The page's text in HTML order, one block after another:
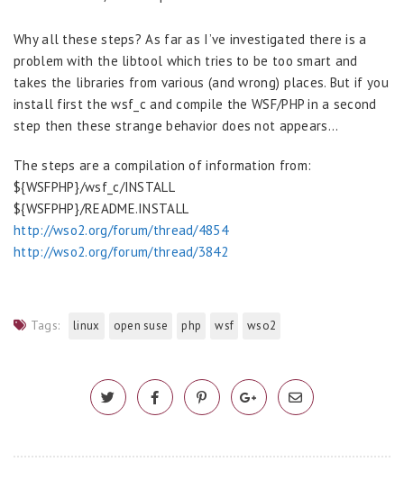
Why all these steps? As far as I’ve investigated there is a
problem with the libtool which tries to be too smart and
takes the libraries from various (and wrong) places. But if you
install first the wsf_c and compile the WSF/PHP in a second
step then these strange behavior does not appears…
The steps are a compilation of information from:
${WSFPHP}/wsf_c/INSTALL
${WSFPHP}/README.INSTALL
http://wso2.org/forum/thread/4854
http://wso2.org/forum/thread/3842
Tags: linux open suse php wsf wso2